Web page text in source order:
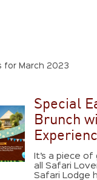
for March 2023
Special
Brunch
It’s a piece
all Safari
Safari Lodge